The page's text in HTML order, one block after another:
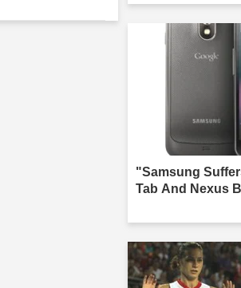
"Samsung
Tab And Nexus